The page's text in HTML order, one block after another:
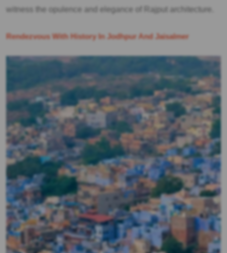
witness the opulence and elegance of Rajput architecture.
Rendezvous With History In Jodhpur And Jaisalmer